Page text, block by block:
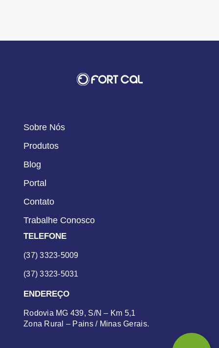
Sobre Nós
Produtos
Blog
Portal
Contato
Trabalhe Conosco
TELEFONE
(37) 3323-5009
(37) 3323-5031
ENDEREÇO
Rodovia MG 439, S/N – Km 5,1
Zona Rural – Pains / Minas Gerais.